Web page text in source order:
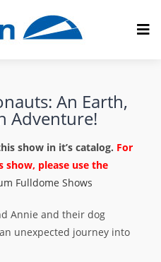
An Earth,
Adventure!
show in it’s catalog. For
please use the
Fulldome Shows
Annie and their dog
unexpected journey into